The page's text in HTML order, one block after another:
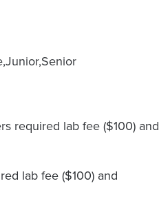
JuniorSenior
required lab fee ($100) and
lab fee ($100) and